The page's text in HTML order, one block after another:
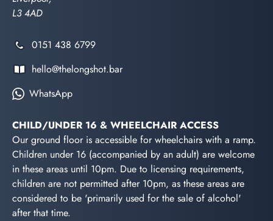
L3 4AD
0151 438 6799
hello@thelongshot.bar
WhatsApp
CHILD/UNDER 16 & WHEELCHAIR ACCESS
Our ground floor is accessible for wheelchairs with a ramp.
Children under 16 (accompanied by an adult) are welcome
in these areas until 10pm. Due to licensing requirements,
children are not permitted after 10pm, as these areas are
considered to be 'primarily used for the sale of alcohol'
after that time.